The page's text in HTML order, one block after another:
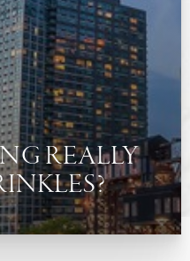
REALLY